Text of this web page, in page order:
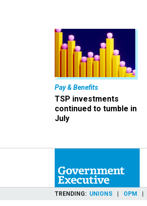
Pay & Benefits
TSP investments
continued to tumble in
July
TRENDING UNIONS OPM